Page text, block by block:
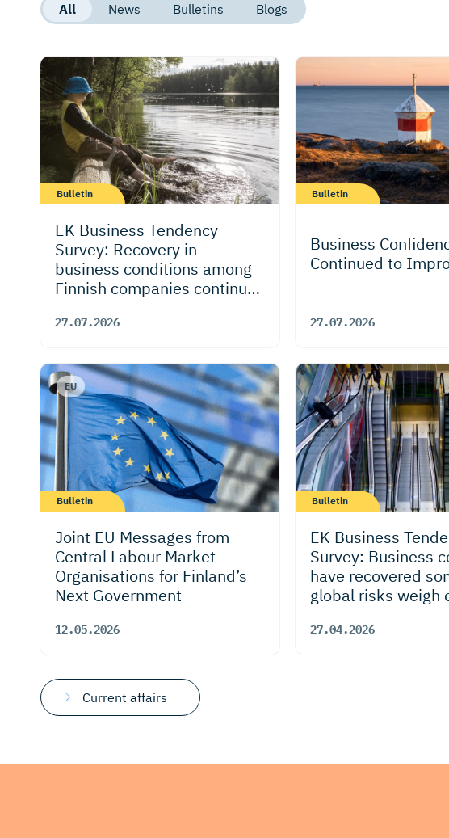
All News Bulletins Blogs
Bulletin
EK Business Tendency
Survey: Recovery in
business conditions among
Finnish companies continues
outlook also improves
economy
27.07.2026
Bulletin
Business
Continued to
27.07.2026
Bulletin
Joint EU Messages from
Central Labour Market
Organisations for Finland’s
Next Government
12.05.2026
EU
Bulletin
EK Business
Survey: Business
have recovered
global risks weigh
27.04.2026
Current affairs